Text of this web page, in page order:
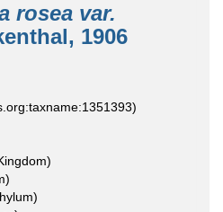
rosea var.
1906